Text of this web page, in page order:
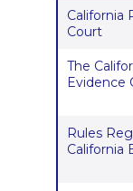
California
Court
The
Evidence
Rules
California